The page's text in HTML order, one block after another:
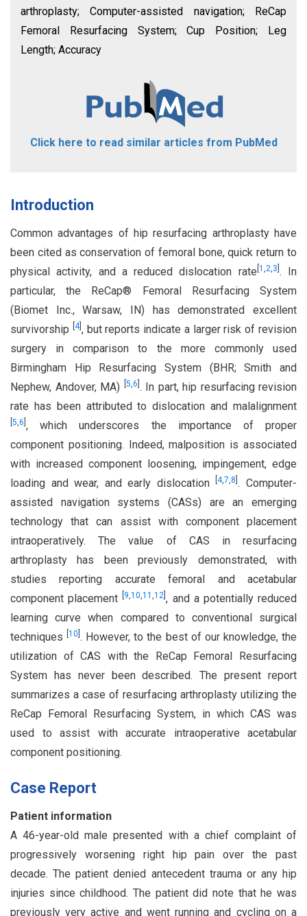
arthroplasty; Computer-assisted navigation; ReCap
Femoral Resurfacing System; Cup Position; Leg
Length; Accuracy
Click here to read similar articles from PubMed
Introduction
Common advantages of hip resurfacing arthroplasty have
been cited as conservation of femoral bone, quick return to
physical activity, and a reduced dislocation rate 1 ,2,3 . In
particular, the ReCap® Femoral Resurfacing System
(Biomet Inc., Warsaw, IN) has demonstrated excellent
survivorship
4], but reports indicate a larger risk of revision
surgery in comparison to the more commonly used
Birmingham Hip Resurfacing System (BHR; Smith and
Nephew, Andover, MA)
5,6 . In part, hip resurfacing revision
rate has been attributed to dislocation and malalignment
5,6 , which underscores the importance of proper
component positioning. Indeed, malposition is associated
with increased component loosening, impingement, edge
loading and wear, and early dislocation[4,7,8 . Computer-
assisted navigation systems (CASs) are an emerging
technology that can assist with component placement
intraoperatively. The value of CAS in resurfacing
arthroplasty has been previously demonstrated, with
studies reporting accurate femoral and acetabular
component placement 9,10,11,12 , and a potentially reduced
learning curve when compared to conventional surgical
techniques [10 . However, to the best of our knowledge, the
utilization of CAS with the ReCap Femoral Resurfacing
System has never been described. The present report
summarizes a case of resurfacing arthroplasty utilizing the
ReCap Femoral Resurfacing System, in which CAS was
used to assist with accurate intraoperative acetabular
component positioning.
Case Report
Patient information
A 46-year-old male presented with a chief complaint of
progressively worsening right hip pain over the past
decade. The patient denied antecedent trauma or any hip
injuries since childhood. The patient did note that he was
previously very active and went running and cycling on a